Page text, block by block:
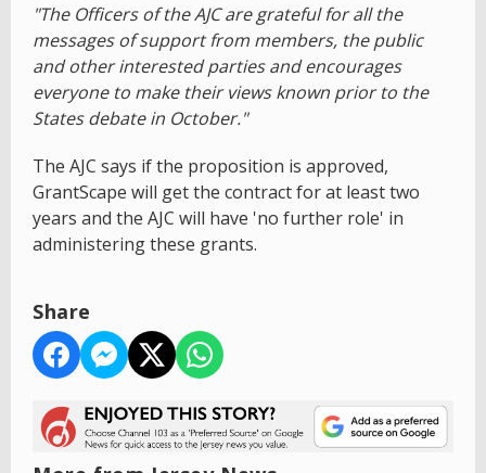
"The Officers of the AJC are grateful for all the
messages of support from members, the public
and other interested parties and encourages
everyone to make their views known prior to the
States debate in October."
The AJC says if the proposition is approved,
GrantScape will get the contract for at least two
years and the AJC will have 'no further role' in
administering these grants.
Share